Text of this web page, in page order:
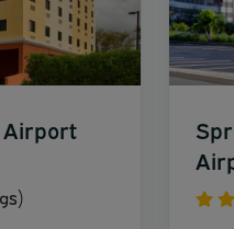
Airport